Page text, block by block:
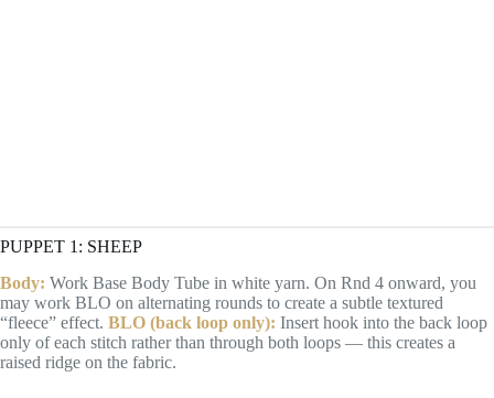
PUPPET 1: SHEEP
Body: Work Base Body Tube in white yarn. On Rnd 4 onward, you
may work BLO on alternating rounds to create a subtle textured
“fleece” effect. BLO (back loop only): Insert hook into the back loop
only of each stitch rather than through both loops — this creates a
raised ridge on the fabric.